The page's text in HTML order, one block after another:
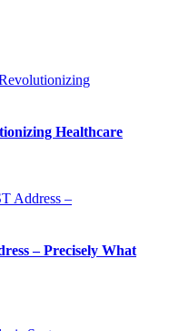
Healthcare
– Precisely What